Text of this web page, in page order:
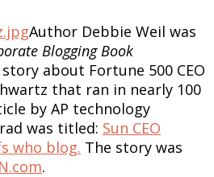
Author Debbie Weil was
Blogging Book
about Fortune 500 CEO
that ran in nearly 100
by AP technology
was titled: Sun CEO
who blog. The story was
.